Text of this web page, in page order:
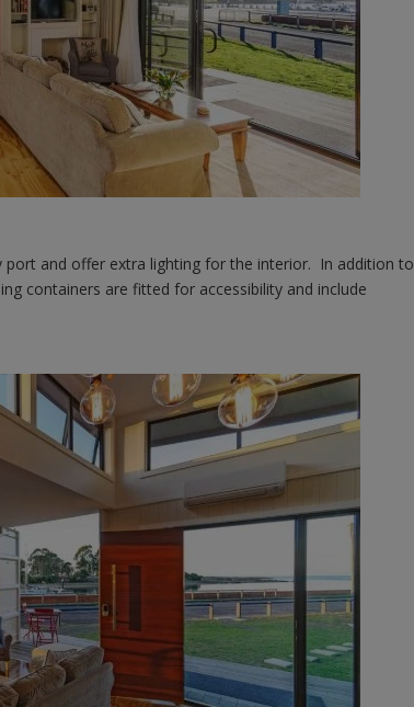
port and offer extra lighting for the interior. In addition to
containers are fitted for accessibility and include